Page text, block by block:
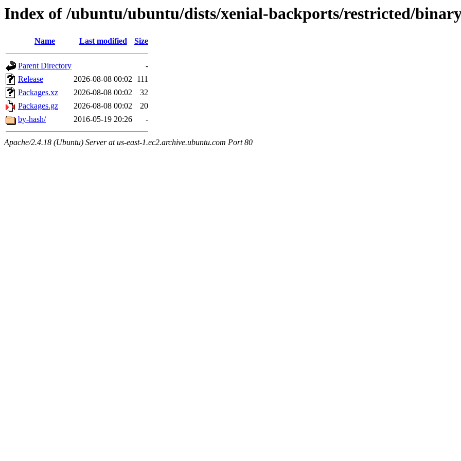
Index of /ubuntu/ubuntu/dists/xenial-backports/restricted/
Name Last modified Size
Parent Directory
-
Release
2026-08-08 00:02 111
Packages.xz
2026-08-08 00:02
32
Packages.gz
2026-08-08 00:02
20
by-hash/
2016-05-19 20:26 -
Apache/2.4.18 (Ubuntu) Server at us-east-1.ec2.archive.ubuntu.com Port 80